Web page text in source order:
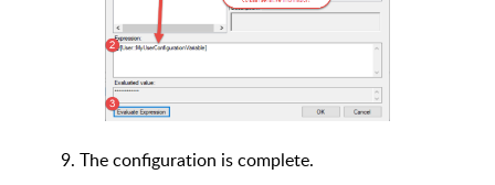
9. The configuration is complete.